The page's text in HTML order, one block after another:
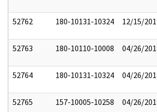
52762 180-10131-10324 12/15/
52763 180-10110-10008 04/26/
52764 180-10131-10324 04/26/
52765 157-10005-10258 04/26/